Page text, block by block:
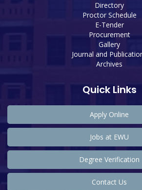
Directory
Proctor Schedule
E-Tender
Procurement
Gallery
Journal and
Archives
Quick Links
Apply Online
Jobs at EWU
Degree Verification
Contact Us